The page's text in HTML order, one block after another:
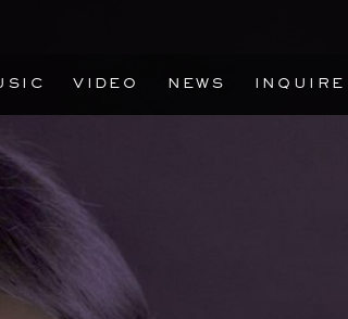
VIDEO NEWS INQUIRE